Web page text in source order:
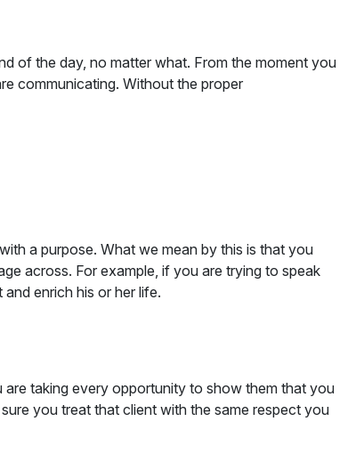
of the day, no matter what. From the moment you
communicating. Without the proper
a purpose. What we mean by this is that you
across. For example, if you are trying to speak
enrich his or her life.
are taking every opportunity to show them that you
you treat that client with the same respect you